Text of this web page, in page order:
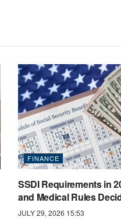
FINANCE
SSDI Requirements in
and Medical Rules
JULY 29, 2026 15:53